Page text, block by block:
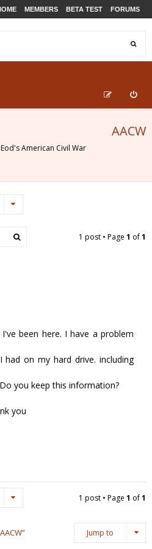
MEMBERS BETA TEST FORUMS
AACW
American Civil War
1 post • Page 1 of1
been here. I have a problem
on my hard drive. including
you keep this information?
you
1 post • Page 1 of1
Jump to